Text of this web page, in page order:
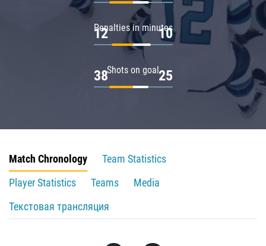
Penalties in minutes
12 10
Shots on goal
38 25
Match Chronology
Team Statistics
Player Statistics
Teams
Media
Текстовая трансляция